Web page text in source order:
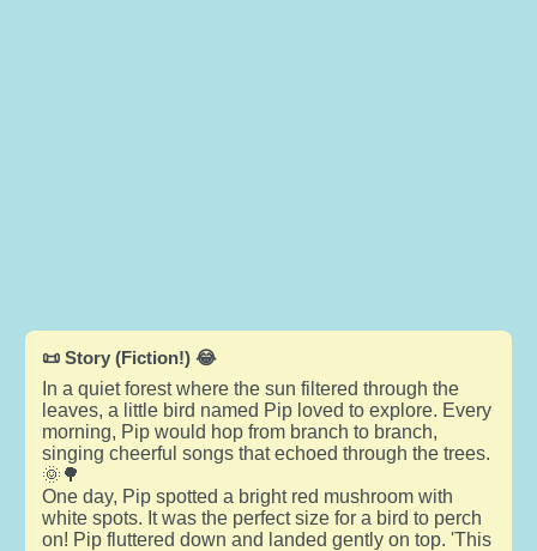
📜 Story (Fiction!) 😂
In a quiet forest where the sun filtered through the
leaves, a little bird named Pip loved to explore. Every
morning, Pip would hop from branch to branch,
singing cheerful songs that echoed through the trees.
🌞🌳
One day, Pip spotted a bright red mushroom with
white spots. It was the perfect size for a bird to perch
on! Pip fluttered down and landed gently on top. 'This